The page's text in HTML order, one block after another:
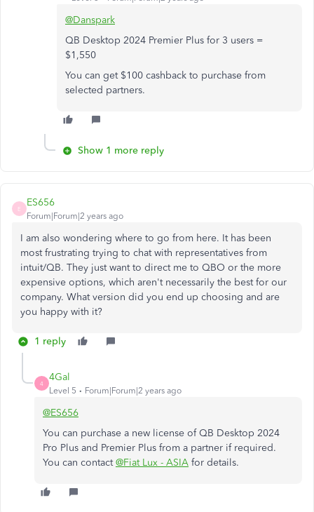
@Danspark
QB Desktop 2024 Premier Plus for 3 users =
$1,550
You can get $100 cashback to purchase from
selected partners.
Show 1 more reply
E
ES656
Forum|Forum|2 years ago
I am also wondering where to go from here. It has been
most frustrating trying to chat with representatives from
intuit/QB. They just want to direct me to QBO or the more
expensive options, which aren't necessarily the best for our
company. What version did you end up choosing and are
you happy with it?
1 reply
4
4Gal
Level 5 Forum|Forum|2 years ago
@ES656
You can purchase a new license of QB Desktop 2024
Pro Plus and Premier Plus from a partner if required.
You can contact@Fiat Lux - ASIA for details.